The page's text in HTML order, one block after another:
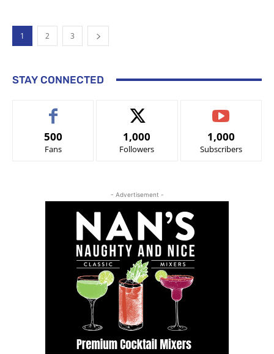
1 2 3
STAY CONNECTED
500
Fans
1,000
Followers
1,000
Subscribers
- Advertisement -